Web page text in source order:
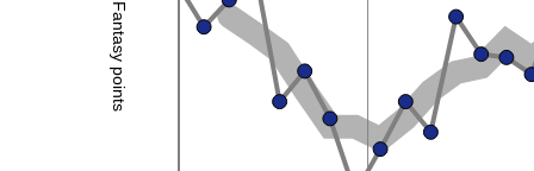
Fantasy points